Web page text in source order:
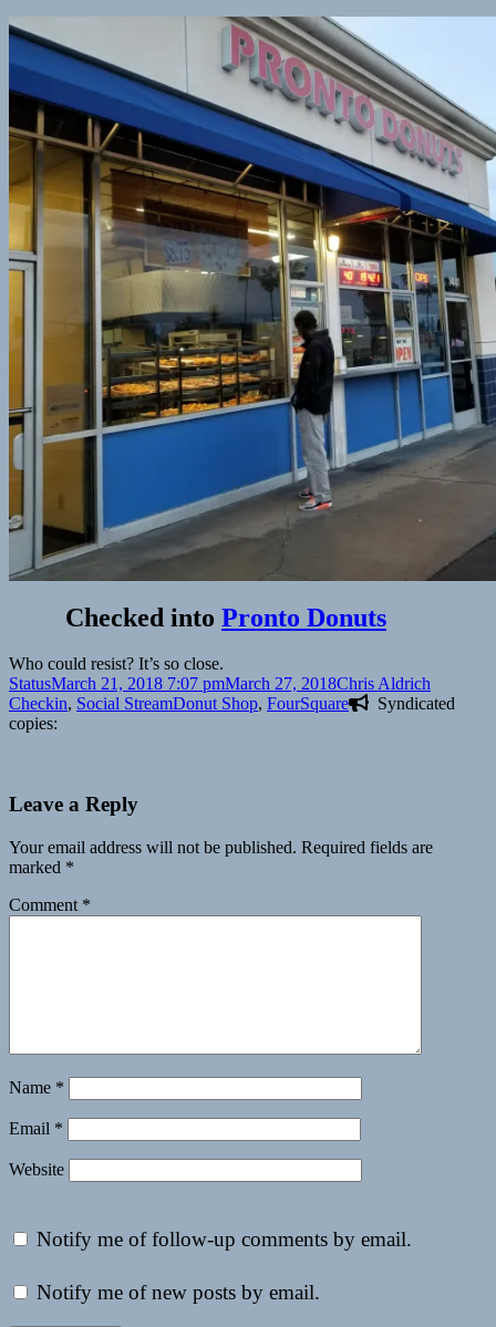
Checked into Pronto Donuts
Who could resist? It’s so close.
Format
StatusPosted
on
March 21, 2018 7:07 pmMarch 27, 2018Author
Chris Aldrich
Checkin, Social StreamTags
Donut Shop, FourSquare
Syndicated
copies:
Leave a Reply
Your email address will not be published. Required fields are
marked *
Comment *
Name *
Email *
Website
Notify me of follow-up comments by email.
Notify me of new posts by email.